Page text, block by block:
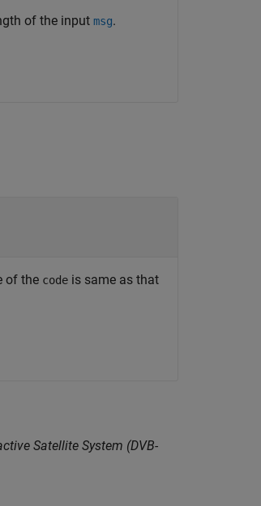
of the input msg.
of the code is same as that
Satellite System (DVB-